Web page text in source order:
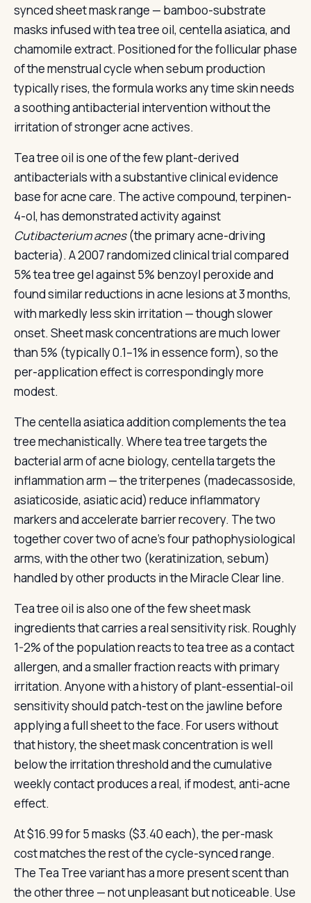
synced sheet mask range — bamboo-substrate
masks infused with tea tree oil, centella asiatica, and
chamomile extract. Positioned for the follicular phase
of the menstrual cycle when sebum production
typically rises, the formula works any time skin needs
a soothing antibacterial intervention without the
irritation of stronger acne actives.
Tea tree oil is one of the few plant-derived
antibacterials with a substantive clinical evidence
base for acne care. The active compound, terpinen-
4-ol, has demonstrated activity against
Cutibacterium acnes(the primary acne-driving
bacteria). A 2007 randomized clinical trial compared
5% tea tree gel against 5% benzoyl peroxide and
found similar reductions in acne lesions at 3 months,
with markedly less skin irritation — though slower
onset. Sheet mask concentrations are much lower
than 5% (typically 0.1–1% in essence form), so the
per-application effect is correspondingly more
modest.
The centella asiatica addition complements the tea
tree mechanistically. Where tea tree targets the
bacterial arm of acne biology, centella targets the
inflammation arm — the triterpenes (madecassoside,
asiaticoside, asiatic acid) reduce inflammatory
markers and accelerate barrier recovery. The two
together cover two of acne’s four pathophysiological
arms, with the other two (keratinization, sebum)
handled by other products in the Miracle Clear line.
Tea tree oil is also one of the few sheet mask
ingredients that carries a real sensitivity risk. Roughly
1-2% of the population reacts to tea tree as a contact
allergen, and a smaller fraction reacts with primary
irritation. Anyone with a history of plant-essential-oil
sensitivity should patch-test on the jawline before
applying a full sheet to the face. For users without
that history, the sheet mask concentration is well
below the irritation threshold and the cumulative
weekly contact produces a real, if modest, anti-acne
effect.
At $16.99 for 5 masks ($3.40 each), the per-mask
cost matches the rest of the cycle-synced range.
The Tea Tree variant has a more present scent than
the other three — not unpleasant but noticeable. Use